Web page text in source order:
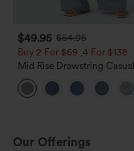
$49.95 $54.95
Buy 2 For $69 ,4 For $138
Mid Rise Drawstring Casual
Jeans with Pockets
Our Offerings